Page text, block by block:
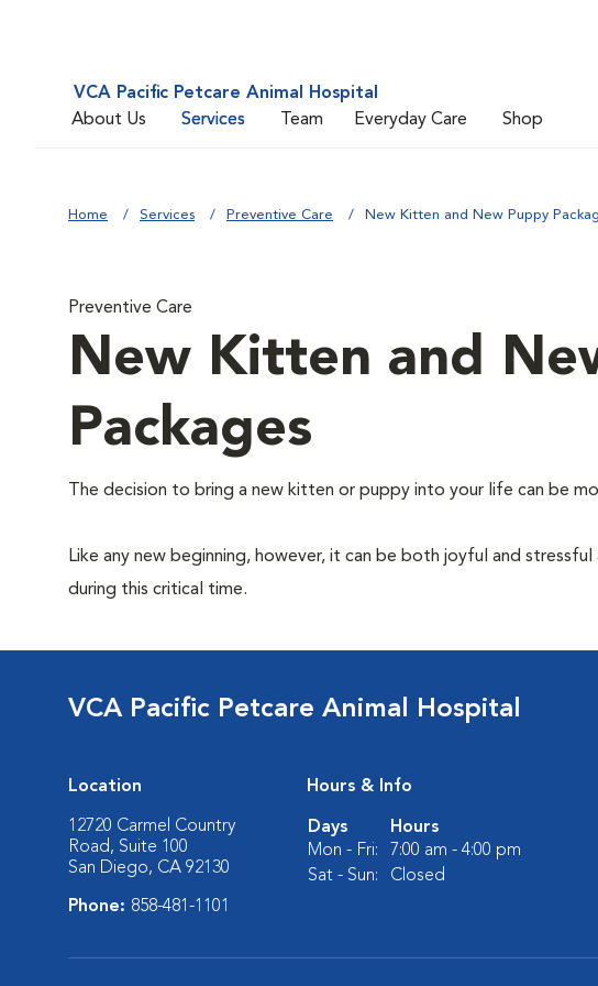
VCA Pacific Petcare Animal Hospital
About Us
Services Team Everyday Care Shop
Home Services Preventive Care New Kitten and New Puppy
Preventive Care
New Kitten and
Packages
The decision to bring a new kitten or puppy into your life can be
Like any new beginning, however, it can be both joyful and
during this critical time.
VCA Pacific Petcare Animal Hospital
Location
12720 Carmel Country
Road, Suite 100
San Diego, CA 92130
Phone: 858-481-1101
Hours & Info
Days
Hours
Mon - Fri:
7:00 am - 4:00 pm
Sat - Sun:
Closed